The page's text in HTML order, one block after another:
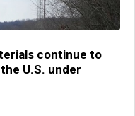
continue to
U.S. under